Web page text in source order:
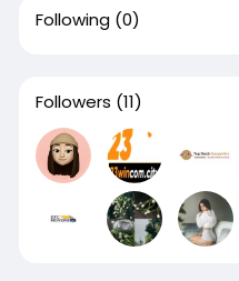
Following (0)
Followers (11)